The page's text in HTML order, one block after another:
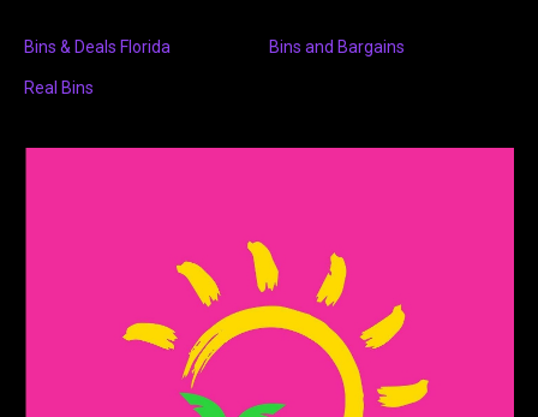
Bins & Deals Florida Bins and Bargains
Real Bins